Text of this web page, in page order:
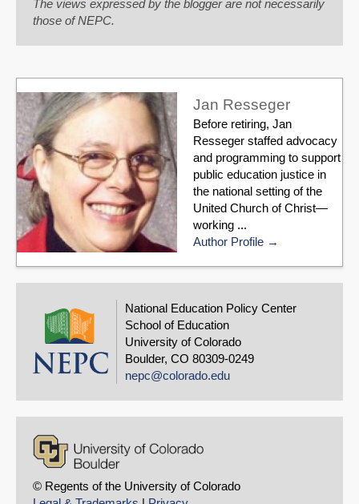
The views expressed by the blogger are not necessarily
those of NEPC.
Jan Resseger
Before retiring, Jan
Resseger staffed advocacy
and programming to support
public education justice in
the national setting of the
United Church of Christ—
working ...
Author Profile
National Education Policy Center
School of Education
University of Colorado
Boulder, CO 80309-0249
nepc@colorado.edu
© Regents of the University of Colorado